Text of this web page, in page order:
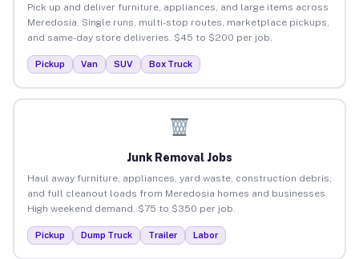
Pick up and deliver furniture, appliances, and large items across
Meredosia. Single runs, multi-stop routes, marketplace pickups,
and same-day store deliveries. $45 to $200 per job.
Pickup Van SUV Box Truck
Junk Removal Jobs
Haul away furniture, appliances, yard waste, construction debris,
and full cleanout loads from Meredosia homes and businesses.
High weekend demand. $75 to $350 per job.
Pickup Dump Truck Trailer Labor